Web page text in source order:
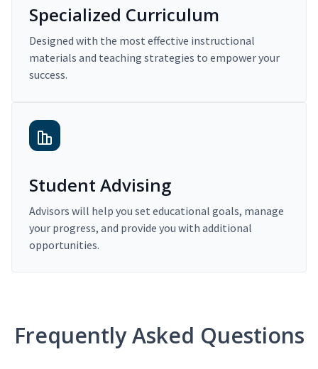
Specialized Curriculum
Designed with the most effective instructional
materials and teaching strategies to empower your
success.
Student Advising
Advisors will help you set educational goals, manage
your progress, and provide you with additional
opportunities.
Frequently Asked Questions